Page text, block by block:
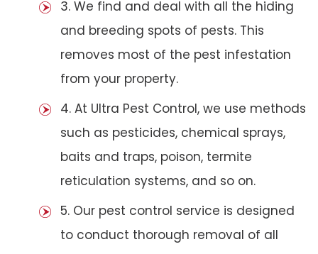
3. We find and deal with all the hiding
and breeding spots of pests. This
removes most of the pest infestation
from your property.
4. At Ultra Pest Control, we use methods
such as pesticides, chemical sprays,
baits and traps, poison, termite
reticulation systems, and so on.
5. Our pest control service is designed
to conduct thorough removal of all